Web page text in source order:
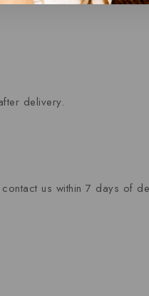
delivery.
us within 7 days of